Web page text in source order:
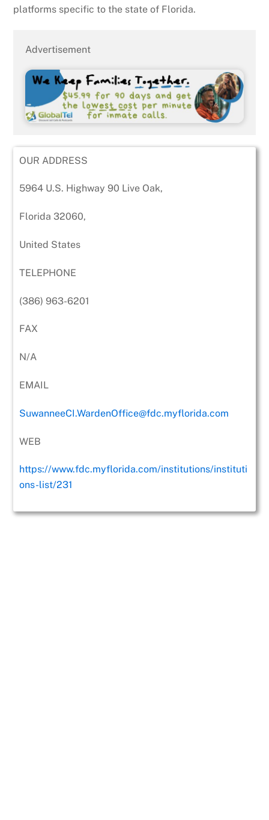
platforms specific to the state of Florida.
Advertisement
OUR ADDRESS
5964 U.S. Highway 90 Live Oak,
Florida 32060,
United States
TELEPHONE
(386) 963-6201
FAX
N/A
EMAIL
SuwanneeCI.WardenOffice@fdc.myflorida.com
WEB
https://www.fdc.myflorida.com/institutions/instituti
ons-list/231